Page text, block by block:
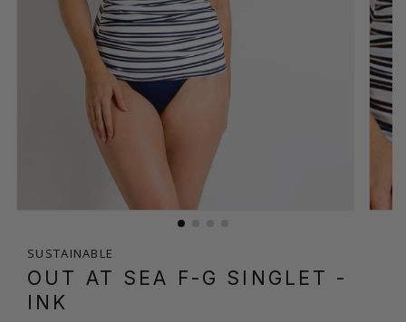
SUSTAINABLE
OUT AT SEA F-G SINGLET -
INK